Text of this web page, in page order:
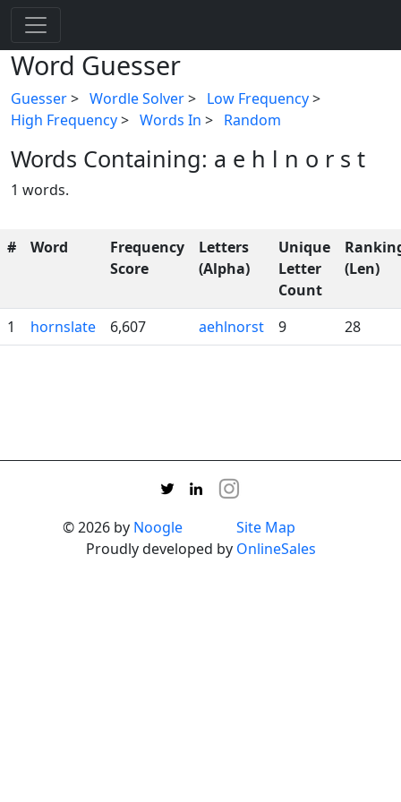
Word Guesser
Guesser> Wordle Solver> Low Frequency>
High Frequency> Words In > Random
Words Containing: a e h l n o r s t
1 words.
# Word
Frequency
Score
Letters
(Alpha)
Unique
Letter
Count
(Len)
1 hornslate 6,607 aehlnorst 9 28
© 2026 by Noogle
Site Map
Proudly developed by OnlineSales